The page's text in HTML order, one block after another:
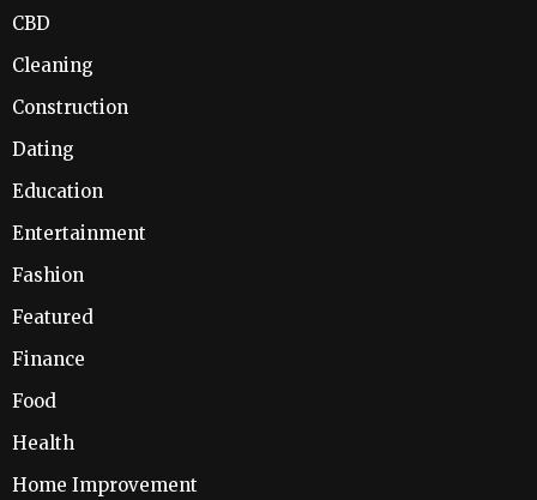
CBD
Cleaning
Construction
Dating
Education
Entertainment
Fashion
Featured
Finance
Food
Health
Home Improvement